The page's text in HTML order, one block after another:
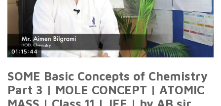
01:15:44
SOME Basic Concepts of Chemistry
Part 3 | MOLE CONCEPT | ATOMIC